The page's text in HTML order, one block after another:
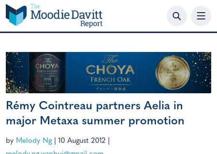
Skip
to
content
Rémy Cointreau partners Aelia in
major Metaxa summer promotion
by Melody Ng 10 August 2012